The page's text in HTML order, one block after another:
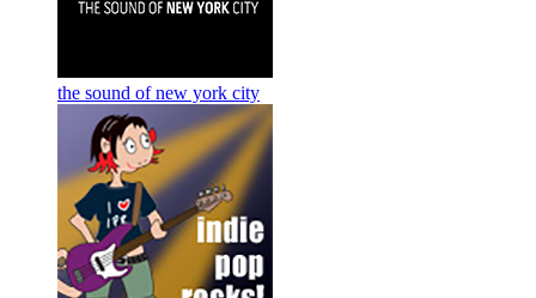
the sound of new york city